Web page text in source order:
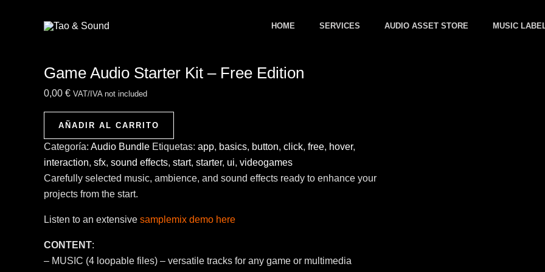
HOME SERVICES AUDIO ASSET STORE MUSIC
Game Audio Starter Kit – Free Edition
0,00 € VAT/IVA not included
Audio
-
AÑADIR AL CARRITO
Categoría: Audio Bundle Etiquetas: app, basics, button, click, free, hover,
interaction, sfx, sound effects, start, starter, ui, videogames
Carefully selected music, ambience, and sound effects ready to enhance your
projects from the start.
Listen to an extensive samplemix demo here
CONTENT:
– MUSIC (4 loopable files) – versatile tracks for any game or multimedia